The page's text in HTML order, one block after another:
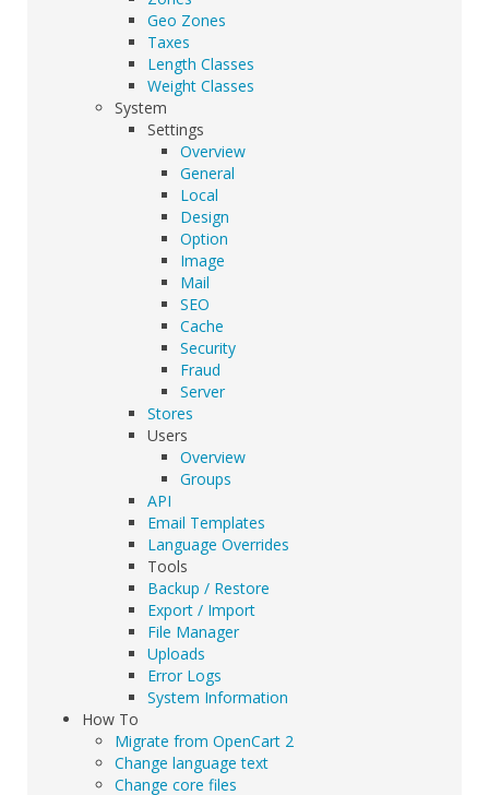
Geo Zones
Taxes
Length Classes
Weight Classes
System
Settings
Overview
General
Local
Design
Option
Image
Mail
SEO
Cache
Security
Fraud
Server
Stores
Users
Overview
Groups
API
Email Templates
Language Overrides
Tools
Backup / Restore
Export / Import
File Manager
Uploads
Error Logs
System Information
How To
Migrate from OpenCart 2
Change language text
Change core files